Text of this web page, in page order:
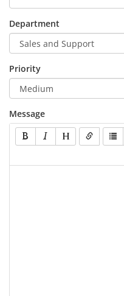
Department
Priority
Message